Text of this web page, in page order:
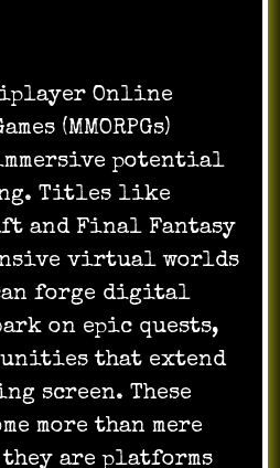
Online
(MMORPGs)
potential
Titles like
and Final Fantasy
virtual worlds
forge digital
on epic quests,
that extend
screen. These
more than mere
are platforms